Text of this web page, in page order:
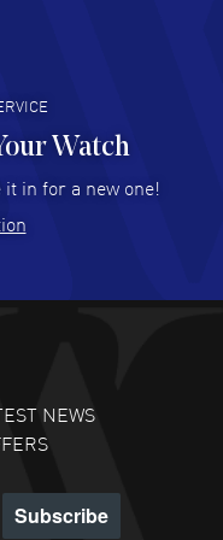
is the fourth time
2026
and no waiting list.
and great
selections, great
Jul 2026
Watch
in for a new one!
NEWS
Subscribe